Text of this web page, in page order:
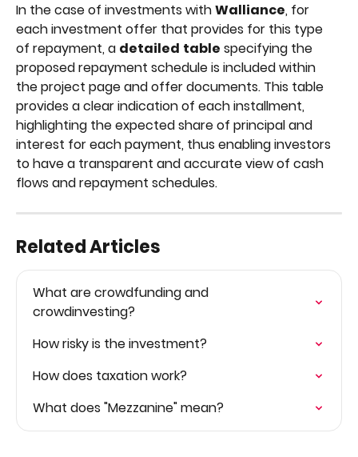
In the case of investments with Walliance, for
each investment offer that provides for this type
of repayment, a detailed table specifying the
proposed repayment schedule is included within
the project page and offer documents. This table
provides a clear indication of each installment,
highlighting the expected share of principal and
interest for each payment, thus enabling investors
to have a transparent and accurate view of cash
flows and repayment schedules.
Related Articles
What are crowdfunding and
crowdinvesting?
How risky is the investment?
How does taxation work?
What does "Mezzanine" mean?